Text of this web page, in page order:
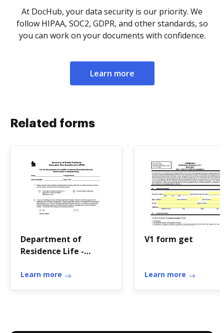
At DocHub, your data security is our priority. We
follow HIPAA, SOC2, GDPR, and other standards, so
you can work on your documents with confidence.
Learn more
Related forms
Department of
Residence Life -
Fairbanks
Learn more
V1 form get
Learn more